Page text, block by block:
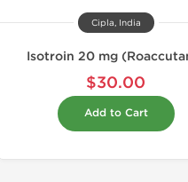
Cipla, India
Isotroin 20 mg
$30.00
Add to Cart